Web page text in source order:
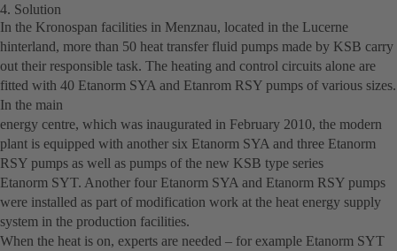
4. Solution
In the Kronospan facilities in Menznau, located in the Lucerne
hinterland, more than 50 heat transfer fluid pumps made by KSB carry
out their responsible task. The heating and control circuits alone are
fitted with 40 Etanorm SYA and Etanrom RSY pumps of various sizes.
In the main
energy centre, which was inaugurated in February 2010, the modern
plant is equipped with another six Etanorm SYA and three Etanorm
RSY pumps as well as pumps of the new KSB type series
Etanorm SYT. Another four Etanorm SYA and Etanorm RSY pumps
were installed as part of modification work at the heat energy supply
system in the production facilities.
When the heat is on, experts are needed – for example Etanorm SYT